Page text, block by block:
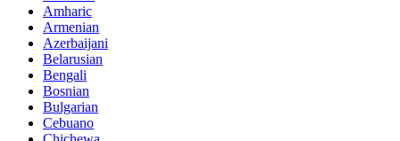
Amharic
Armenian
Azerbaijani
Belarusian
Bengali
Bosnian
Bulgarian
Cebuano